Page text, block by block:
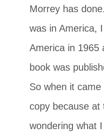
Morrey has
was in America,
America in 1965
book was
So when it
copy because
wondering what